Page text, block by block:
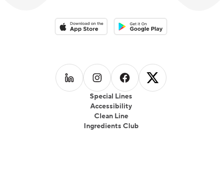
Special Lines
Accessibility
Clean Line
Ingredients Club
Download on the App StoreDownload on the Google Play
Follow us on LinkedIn
Follow us on Instagram
Follow us on Facebook
Follow us on